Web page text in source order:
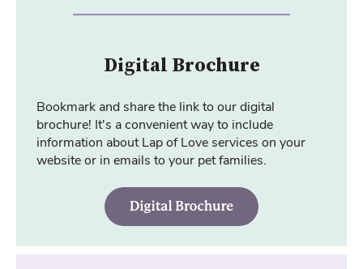
Digital Brochure
Bookmark and share the link to our digital
brochure! It's a convenient way to include
information about Lap of Love services on your
website or in emails to your pet families.